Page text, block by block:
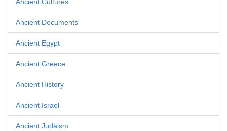
Ancient Cultures
Ancient Documents
Ancient Egypt
Ancient Greece
Ancient History
Ancient Israel
Ancient Judaism